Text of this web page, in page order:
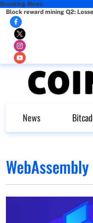
Breaking News
Block reward mining Q2:
News
WebAssembly